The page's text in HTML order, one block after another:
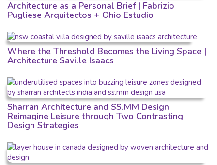
Architecture as a Personal Brief | Fabrizio
Pugliese Arquitectos + Ohio Estudio
Where the Threshold Becomes the Living Space |
Architecture Saville Isaacs
Sharran Architecture and SS.MM Design
Reimagine Leisure through Two Contrasting
Design Strategies